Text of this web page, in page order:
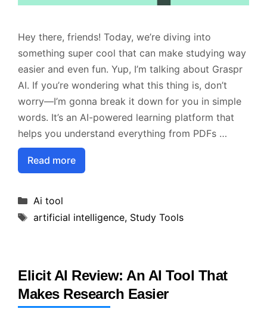
Hey there, friends! Today, we’re diving into
something super cool that can make studying way
easier and even fun. Yup, I’m talking about Graspr
AI. If you’re wondering what this thing is, don’t
worry—I’m gonna break it down for you in simple
words. It’s an AI-powered learning platform that
helps you understand everything from PDFs …
Read more
Categories
Ai tool
Tags
artificial intelligence, Study Tools
Elicit AI Review: An AI Tool That
Makes Research Easier